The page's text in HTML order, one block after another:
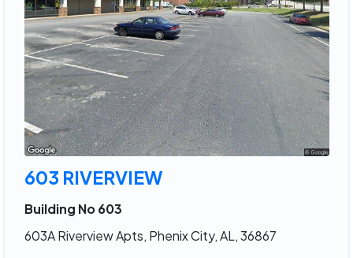
603 RIVERVIEW
Building No 603
603A Riverview Apts, Phenix City, AL, 36867